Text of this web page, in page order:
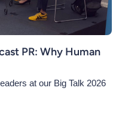
PR: Why Human
at our Big Talk 2026
Broadcast PR: Why